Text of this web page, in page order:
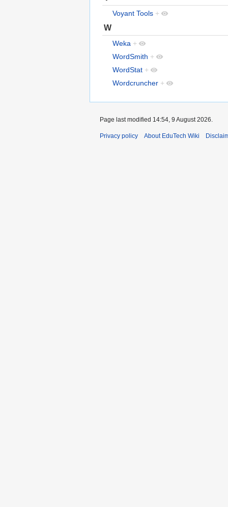
Voyant Tools +
W
Weka +
WordSmith +
WordStat +
Wordcruncher +
Page last modified 14:54, 9 August 2026.
Privacy policy About EduTech Wiki